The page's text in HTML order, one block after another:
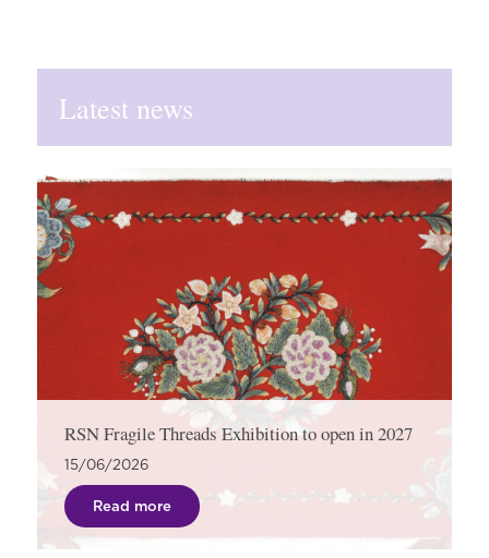
Latest news
RSN Fragile Threads Exhibition to open in 2027
15/06/2026
Read more